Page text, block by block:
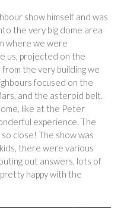
show himself and was
the very big dome area
where we were
us, projected on the
the very building we
focused on the
and the asteroid belt.
like at the Peter
experience. The
close! The show was
there were various
out answers, lots of
happy with the